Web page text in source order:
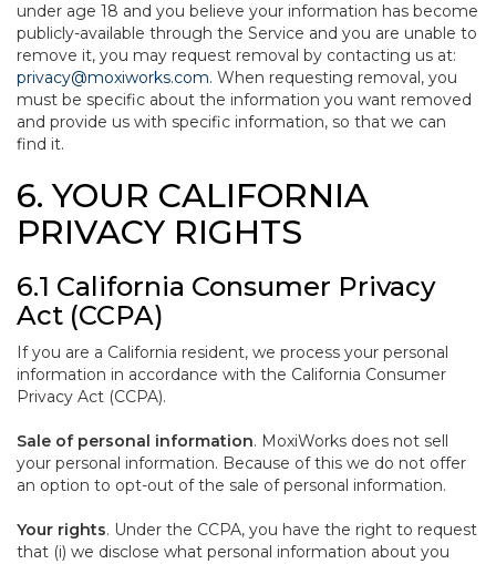
under age 18 and you believe your information has become
publicly-available through the Service and you are unable to
remove it, you may request removal by contacting us at:
privacy@moxiworks.com. When requesting removal, you
must be specific about the information you want removed
and provide us with specific information, so that we can
find it.
6. YOUR CALIFORNIA
PRIVACY RIGHTS
6.1 California Consumer Privacy
Act (CCPA)
If you are a California resident, we process your personal
information in accordance with the California Consumer
Privacy Act (CCPA).
Sale of personal information. MoxiWorks does not sell
your personal information. Because of this we do not offer
an option to opt-out of the sale of personal information.
Your rights. Under the CCPA, you have the right to request
that (i) we disclose what personal information about you